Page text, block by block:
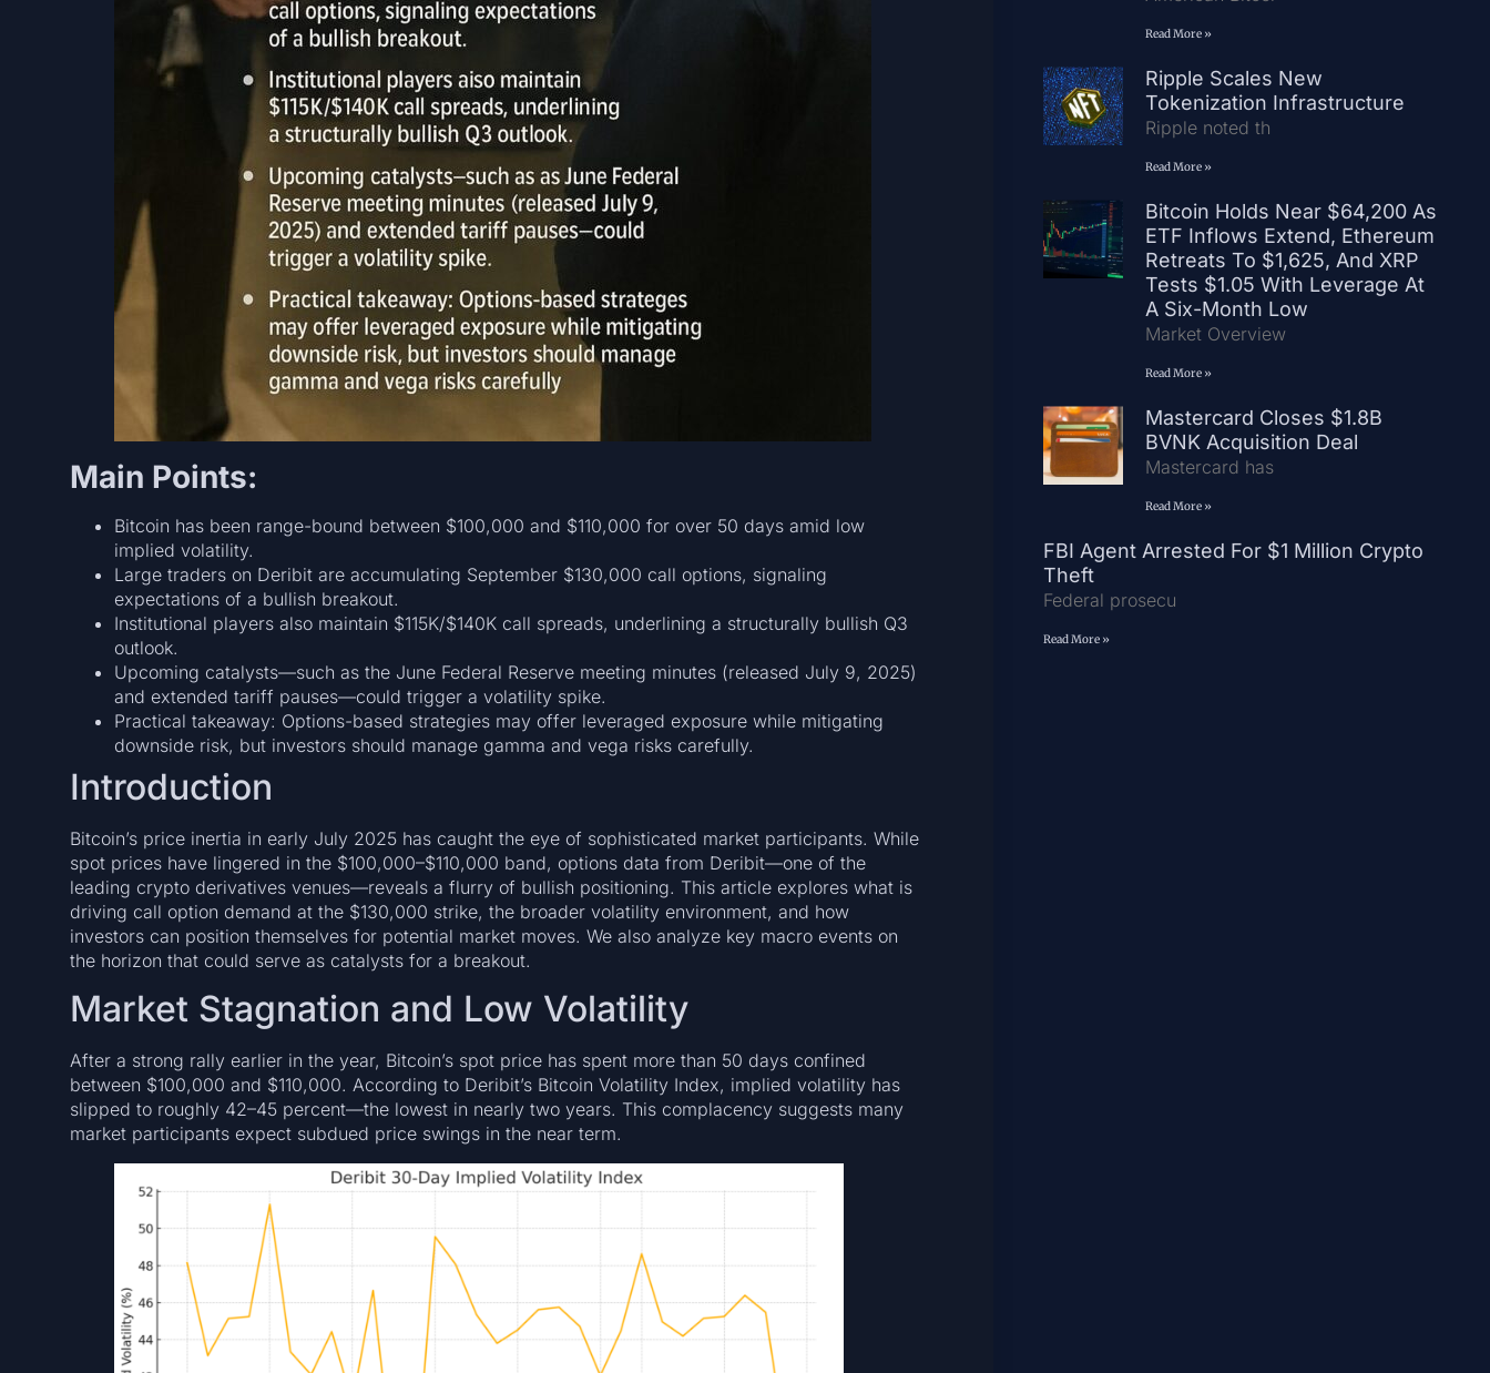
Main Points:
Bitcoin has been range-bound between $100,000 and $110,000 for over 50 days amid low
implied volatility.
Large traders on Deribit are accumulating September $130,000 call options, signaling
expectations of a bullish breakout.
Institutional players also maintain $115K/$140K call spreads, underlining a structurally bullish Q3
outlook.
Upcoming catalysts—such as the June Federal Reserve meeting minutes (released July 9, 2025)
and extended tariff pauses—could trigger a volatility spike.
Practical takeaway: Options-based strategies may offer leveraged exposure while mitigating
downside risk, but investors should manage gamma and vega risks carefully.
Introduction
Bitcoin’s price inertia in early July 2025 has caught the eye of sophisticated market participants. While
spot prices have lingered in the $100,000–$110,000 band, options data from Deribit—one of the
leading crypto derivatives venues—reveals a flurry of bullish positioning. This article explores what is
driving call option demand at the $130,000 strike, the broader volatility environment, and how
investors can position themselves for potential market moves. We also analyze key macro events on
the horizon that could serve as catalysts for a breakout.
Market Stagnation and Low Volatility
After a strong rally earlier in the year, Bitcoin’s spot price has spent more than 50 days confined
between $100,000 and $110,000. According to Deribit’s Bitcoin Volatility Index, implied volatility has
slipped to roughly 42–45 percent—the lowest in nearly two years. This complacency suggests many
market participants expect subdued price swings in the near term.
Read More »
Ripple Scales New
Tokenization Infrastructure
Ripple noted th
Read More »
Bitcoin Holds Near $64,200 As
ETF Inflows Extend, Ethereum
Retreats To $1,625, And XRP
Tests $1.05 With Leverage At
A Six-Month Low
Market Overview
Read More »
Mastercard Closes $1.8B
BVNK Acquisition Deal
Mastercard has
Read More »
FBI Agent Arrested For $1 Million Crypto
Theft
Federal prosecu
Read More »